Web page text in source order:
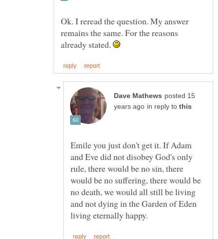
Ok. I reread the question. My answer
remains the same. For the reasons
already stated.
posted 15
in reply to
Emile you just don't get it. If Adam
and Eve did not disobey God's only
rule, there would be no sin, there
would be no suffering, there would be
no death, we would all still be living
and not dying in the Garden of Eden